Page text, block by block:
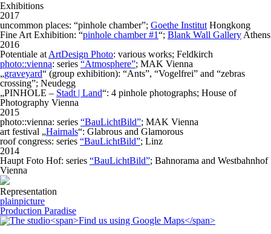
Exhibitions
2017
uncommon places: “pinhole chamber”; Goethe Institut Hongkong
Fine Art Exhibition: “pinhole chamber #1“; Blank Wall Gallery Athens
2016
Potentiale at ArtDesign Photo: various works; Feldkirch
photo::vienna: series “Atmosphere”; MAK Vienna
„graveyard“ (group exhibition): “Ants”, “Vogelfrei” and “zebras
crossing”; Neudegg
„PINHOLE – Stadt | Land“: 4 pinhole photographs; House of
Photography Vienna
2015
photo::vienna: series “BauLichtBild”; MAK Vienna
art festival „Hairnals“: Glabrous and Glamorous
roof congress: series “BauLichtBild”; Linz
2014
Haupt Foto Hof: series “BauLichtBild”; Bahnorama and Westbahnhof
Vienna
Representation
plainpicture
Production Paradise